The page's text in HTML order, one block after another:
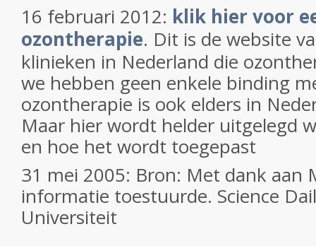
16 februari 2012: klik hier voor
ozontherapie. Dit is de website
klinieken in Nederland die
we hebben geen enkele binding
ozontherapie is ook elders in
Maar hier wordt helder uitgelegd
en hoe het wordt toegepast
31 mei 2005: Bron: Met dank aan
informatie toestuurde. Science
Universiteit